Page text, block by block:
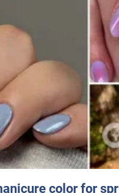
color for